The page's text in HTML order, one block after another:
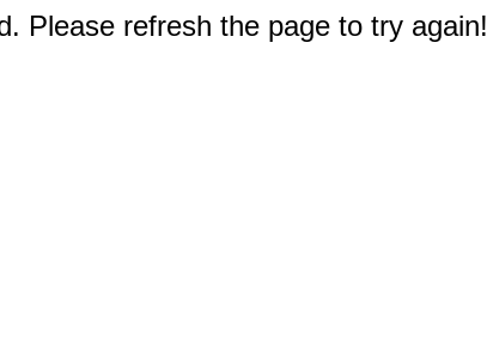
Please refresh the page to try again!